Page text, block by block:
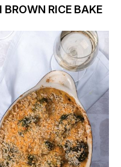
BROWN RICE BAKE